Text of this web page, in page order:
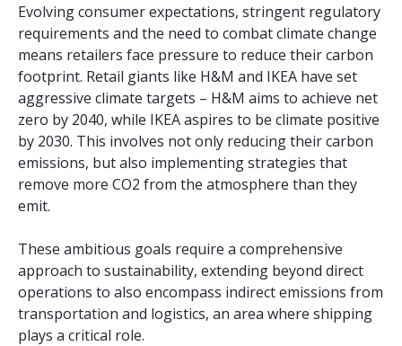
Evolving consumer expectations, stringent regulatory
requirements and the need to combat climate change
means retailers face pressure to reduce their carbon
footprint. Retail giants like H&M and IKEA have set
aggressive climate targets – H&M aims to achieve net
zero by 2040, while IKEA aspires to be climate positive
by 2030. This involves not only reducing their carbon
emissions, but also implementing strategies that
remove more CO2 from the atmosphere than they
emit.
These ambitious goals require a comprehensive
approach to sustainability, extending beyond direct
operations to also encompass indirect emissions from
transportation and logistics, an area where shipping
plays a critical role.